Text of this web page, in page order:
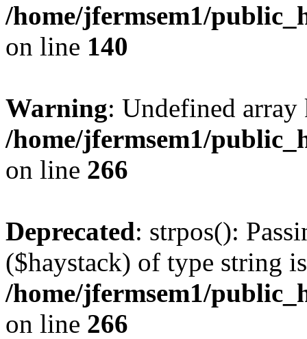
/home/jfermsem1/
on line 140
Warning: Undefined
/home/jfermsem1/
on line 266
Deprecated: strpos():
($haystack) of type string
/home/jfermsem1/
on line 266